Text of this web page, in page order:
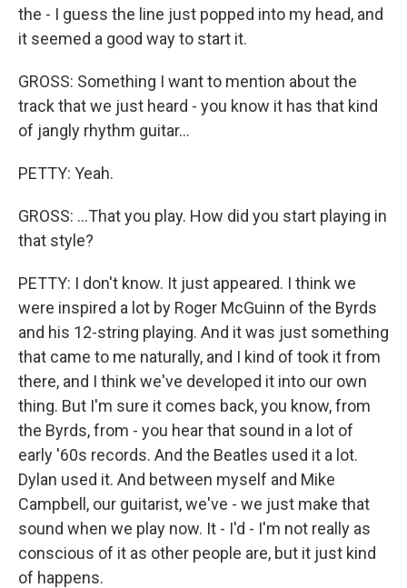
the - I guess the line just popped into my head, and
it seemed a good way to start it.
GROSS: Something I want to mention about the
track that we just heard - you know it has that kind
of jangly rhythm guitar...
PETTY: Yeah.
GROSS: ...That you play. How did you start playing in
that style?
PETTY: I don't know. It just appeared. I think we
were inspired a lot by Roger McGuinn of the Byrds
and his 12-string playing. And it was just something
that came to me naturally, and I kind of took it from
there, and I think we've developed it into our own
thing. But I'm sure it comes back, you know, from
the Byrds, from - you hear that sound in a lot of
early '60s records. And the Beatles used it a lot.
Dylan used it. And between myself and Mike
Campbell, our guitarist, we've - we just make that
sound when we play now. It - I'd - I'm not really as
conscious of it as other people are, but it just kind
of happens.